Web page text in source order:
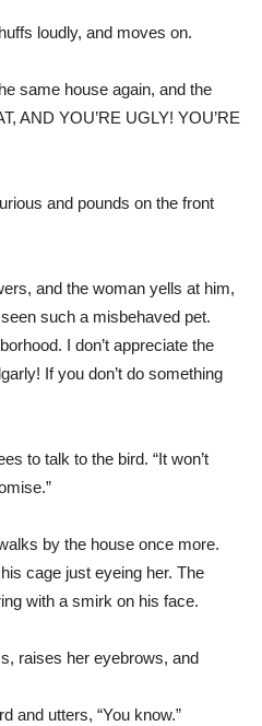
loudly, and moves on.
same house again, and the
AND YOU’RE UGLY! YOU’RE
and pounds on the front
and the woman yells at him,
such a misbehaved pet.
I don’t appreciate the
If you don’t do something
to talk to the bird. “It won’t
by the house once more.
cage just eyeing her. The
with a smirk on his face.
raises her eyebrows, and
and utters, “You know.”